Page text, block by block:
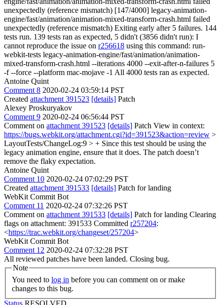
unexpectedly (reference mismatch) [147/4000] legacy-animation-
engine/fast/animation/animation-mixed-transform-crash.html failed
unexpectedly (reference mismatch) Exiting early after 5 failures. 144
tests run. 139 tests ran as expected, 5 didn't (3856 didn't run): I
cannot reproduce the issue on r256618 using this command: run-
webkit-tests legacy-animation-engine/fast/animation/animation-
mixed-transform-crash.html --iterations 4000 --exit-after-n-failures 5
-f --force --platform mac-mojave -1 All 4000 tests ran as expected.
Antoine Quint
Comment 8 2020-02-24 03:59:14 PST
Created attachment 391523 [details] Patch
Alexey Proskuryakov
Comment 9 2020-02-24 06:56:44 PST
Comment on attachment 391523 [details] Patch View in context:
https://bugs.webkit.org/attachment.cgi?id=391523&action=review >
LayoutTests/ChangeLog:9 > + Since this test should be using the
legacy animation engine, ensure that it does. The patch doesn’t
remove the flaky expectation.
Antoine Quint
Comment 10 2020-02-24 07:02:29 PST
Created attachment 391533 [details] Patch for landing
WebKit Commit Bot
Comment 11 2020-02-24 07:32:26 PST
Comment on attachment 391533 [details] Patch for landing Clearing
flags on attachment: 391533 Committed r257204:
<https://trac.webkit.org/changeset/257204>
WebKit Commit Bot
Comment 12 2020-02-24 07:32:28 PST
All reviewed patches have been landed. Closing bug.
Note
You need to log in
changes to this bug.
Status RESOLVED